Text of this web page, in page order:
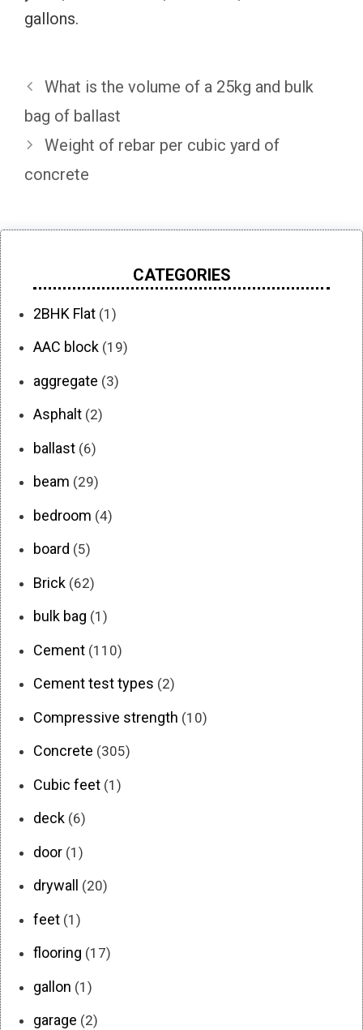
gallons.
What is the volume of a 25kg and bulk
bag of ballast
Weight of rebar per cubic yard of
concrete
CATEGORIES
2BHK Flat (1)
AAC block (19)
aggregate (3)
Asphalt (2)
ballast (6)
beam (29)
bedroom (4)
board (5)
Brick (62)
bulk bag (1)
Cement (110)
Cement test types (2)
Compressive strength (10)
Concrete (305)
Cubic feet (1)
deck (6)
door (1)
drywall (20)
feet (1)
flooring (17)
gallon (1)
garage (2)